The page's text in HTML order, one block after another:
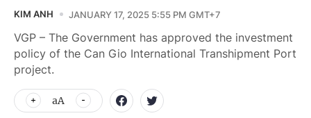
KIM ANH JANUARY 17, 2025 5:55 PM GMT+7
VGP – The Government has approved the investment
policy of the Can Gio International Transhipment Port
project.
aA